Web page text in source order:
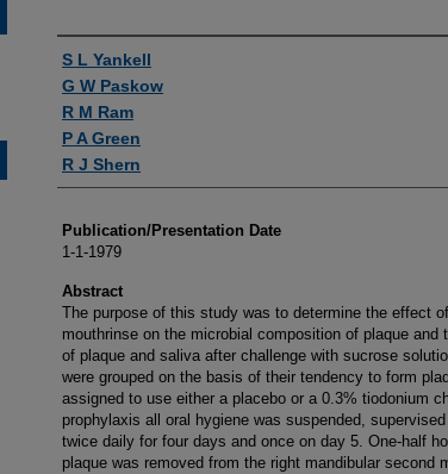
Authors
S L Yankell
G W Paskow
R M Ram
P A Green
R J Shern
Publication/Presentation Date
1-1-1979
Abstract
The purpose of this study was to determine the effect
mouthrinse on the microbial composition of plaque and
of plaque and saliva after challenge with sucrose
were grouped on the basis of their tendency to form
assigned to use either a placebo or a 0.3% tiodonium
prophylaxis all oral hygiene was suspended,
twice daily for four days and once on day 5. One-half
plaque was removed from the right mandibular second